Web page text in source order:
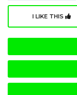
I LIKE THIS